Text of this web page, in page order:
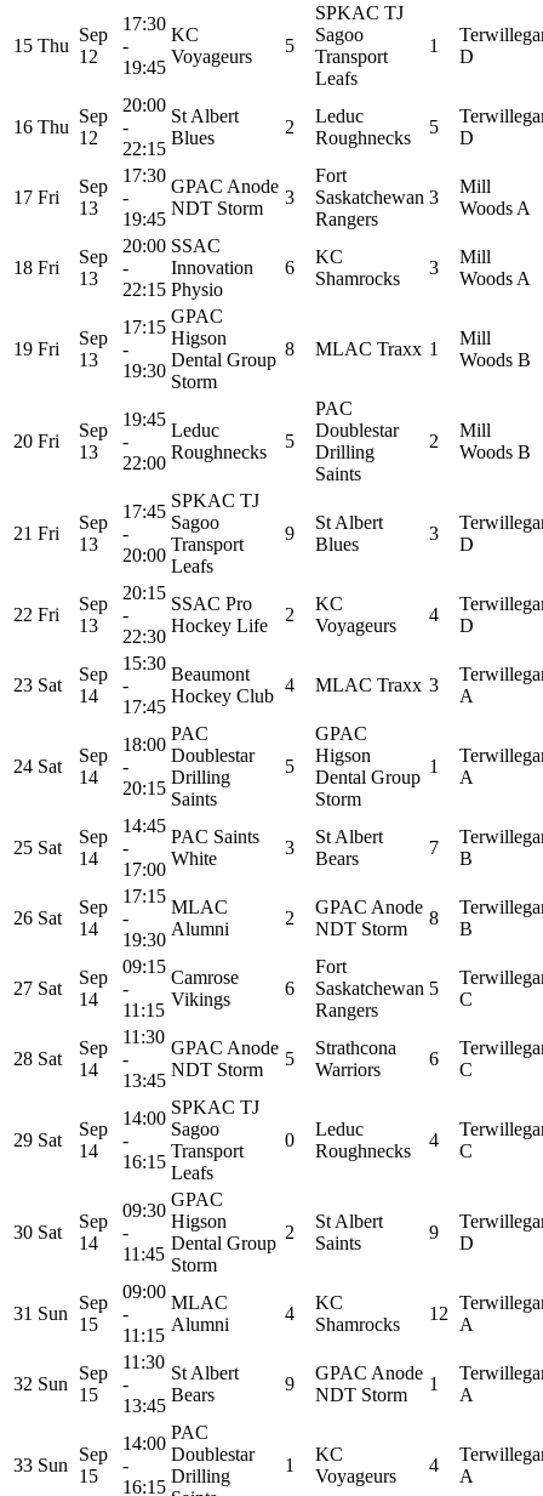
15 Thu
Sep
12
17:30
-
19:45
KC
Voyageurs
5
SPKAC TJ
Sagoo
Transport
Leafs
1
D
16 Thu
Sep
12
20:00
-
22:15
St Albert
Blues
2
Leduc
Roughnecks
5
D
17 Fri
Sep
13
17:30
-
19:45
GPAC Anode
NDT Storm
3
Fort
Saskatchewan
Rangers
3
Mill
Woods A
18 Fri
Sep
13
20:00
-
22:15
SSAC
Innovation
Physio
6
KC
Shamrocks
3
Mill
Woods A
19 Fri
Sep
13
17:15
-
19:30
GPAC
Higson
Dental Group
Storm
8 MLAC Traxx 1
Mill
Woods B
20 Fri
Sep
13
19:45
-
22:00
Leduc
Roughnecks
5
PAC
Doublestar
Drilling
Saints
2
Mill
Woods B
21 Fri
Sep
13
17:45
-
20:00
SPKAC TJ
Sagoo
Transport
Leafs
9
St Albert
Blues
3
D
22 Fri
Sep
13
20:15
-
22:30
SSAC Pro
Hockey Life
2
KC
Voyageurs
4
D
23 Sat
Sep
14
15:30
-
17:45
Beaumont
Hockey Club
4 MLAC Traxx 3
A
24 Sat
Sep
14
18:00
-
20:15
PAC
Doublestar
Drilling
Saints
5
GPAC
Higson
Dental Group
Storm
1
A
25 Sat
Sep
14
14:45
-
17:00
PAC Saints
White
3
St Albert
Bears
7
B
26 Sat
Sep
14
17:15
-
19:30
MLAC
Alumni
2
GPAC Anode
NDT Storm
8
B
27 Sat
Sep
14
09:15
-
11:15
Camrose
Vikings
6
Fort
Saskatchewan
Rangers
5
C
28 Sat
Sep
14
11:30
-
13:45
GPAC Anode
NDT Storm
5
Strathcona
Warriors
6
C
29 Sat
Sep
14
14:00
-
16:15
SPKAC TJ
Sagoo
Transport
Leafs
0
Leduc
Roughnecks
4
C
30 Sat
Sep
14
09:30
-
11:45
GPAC
Higson
Dental Group
Storm
2
St Albert
Saints
9
D
31 Sun
Sep
15
09:00
-
11:15
MLAC
Alumni
4
KC
Shamrocks
12
A
32 Sun
Sep
15
11:30
-
13:45
St Albert
Bears
9
GPAC Anode
NDT Storm
1
A
33 Sun
Sep
15
14:00
-
16:15
PAC
Doublestar
Drilling
1
KC
Voyageurs
4
A